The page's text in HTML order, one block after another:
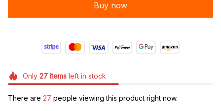
Buy now
Only 27itemsleft in stock
There are 31people viewing this product right now.